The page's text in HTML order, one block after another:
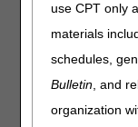
use CPT only
materials
schedules,
Bulletin, and
organization